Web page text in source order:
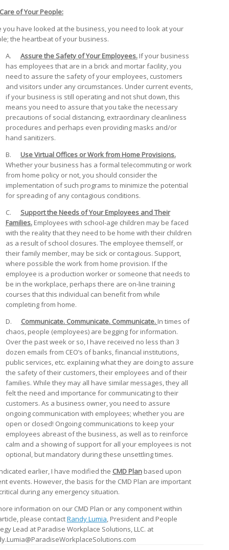
of Your People:
you have looked at the business, you need to look at your
the heartbeat of your business.
A. Assure the Safety of Your Employees.If your business
has employees that are in a brick and mortar facility, you
need to assure the safety of your employees, customers
and visitors under any circumstances. Under current events,
if your business is still operating and not shut down, this
means you need to assure that you take the necessary
precautions of social distancing, extraordinary cleanliness
procedures and perhaps even providing masks and/or
hand sanitizers.
B. Use Virtual Offices or Work from Home Provisions.
Whether your business has a formal telecommuting or work
from home policy or not, you should consider the
implementation of such programs to minimize the potential
for spreading of any contagious conditions.
C. Support the Needs of Your Employees and Their
Families.Employees with school-age children may be faced
with the reality that they need to be home with their children
as a result of school closures. The employee themself, or
their family member, may be sick or contagious. Support,
where possible the work from home provision. If the
employee is a production worker or someone that needs to
be in the workplace, perhaps there are on-line training
courses that this individual can benefit from while
completing from home.
D. Communicate. Communicate. Communicate. In times of
chaos, people (employees) are begging for information.
Over the past week or so, I have received no less than 3
dozen emails from CEO’s of banks, financial institutions,
public services, etc. explaining what they are doing to assure
the safety of their customers, their employees and of their
families. While they may all have similar messages, they all
felt the need and importance for communicating to their
customers. As a business owner, you need to assure
ongoing communication with employees; whether you are
open or closed! Ongoing communications to keep your
employees abreast of the business, as well as to reinforce
calm and a showing of support for all your employees is not
optional, but mandatory during these unsettling times.
earlier, I have modified the CMD Planbased upon
events. However, the basis for the CMD Plan are important
during any emergency situation.
information on our CMD Plan or any component within
please contactRandy Lumia, President and People
Lead at Paradise Workplace Solutions, LLC. at